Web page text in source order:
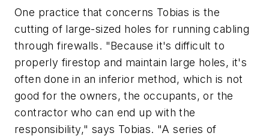
One practice that concerns Tobias is the
cutting of large-sized holes for running cabling
through firewalls. "Because it's difficult to
properly firestop and maintain large holes, it's
often done in an inferior method, which is not
good for the owners, the occupants, or the
contractor who can end up with the
responsibility," says Tobias. "A series of